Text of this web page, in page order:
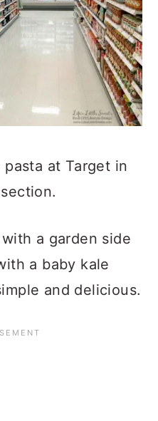
at Target in
a garden side
a baby kale
and delicious.